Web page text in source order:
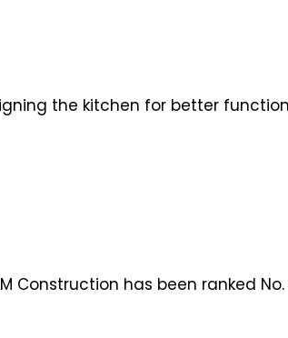
the kitchen for better
has been ranked